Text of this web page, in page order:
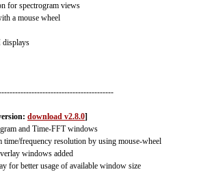
for spectrogram views
a mouse wheel
displays
download v2.8.0]
and Time-FFT windows
time/frequency resolution by using mouse-wheel
windows added
for better usage of available window size